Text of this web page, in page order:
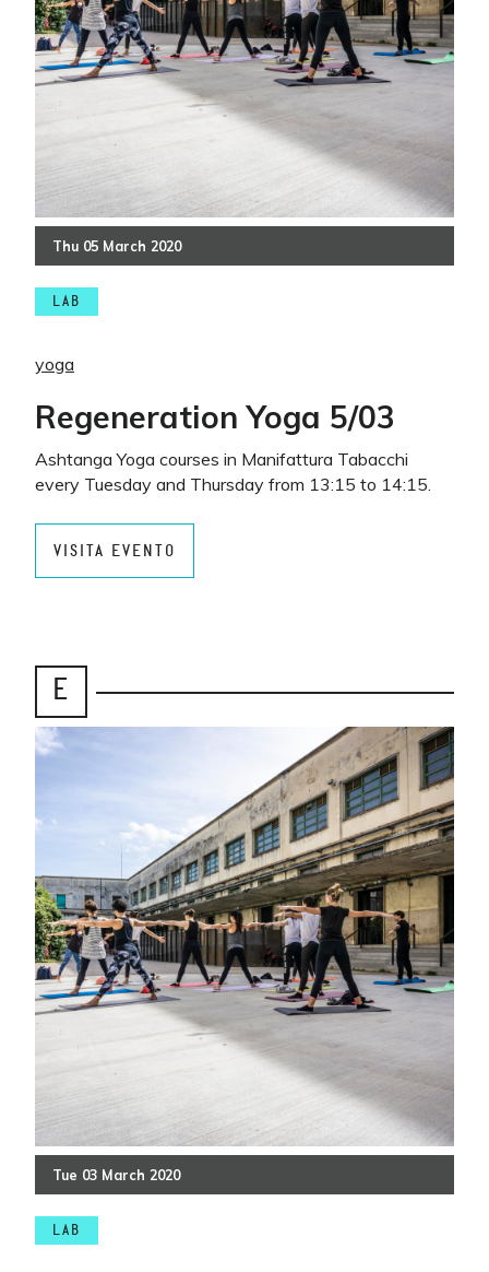
Thu 05 March 2020
LAB
yoga
Regeneration Yoga 5/03
Ashtanga Yoga courses in Manifattura Tabacchi
every Tuesday and Thursday from 13:15 to 14:15.
VISITA EVENTO
E
Tue 03 March 2020
LAB